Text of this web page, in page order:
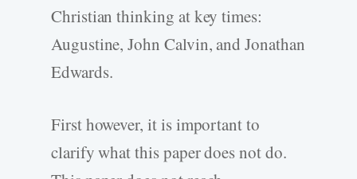
Christian thinking at key times:
Augustine, John Calvin, and Jonathan
Edwards.
First however, it is important to
clarify what this paper does not do.